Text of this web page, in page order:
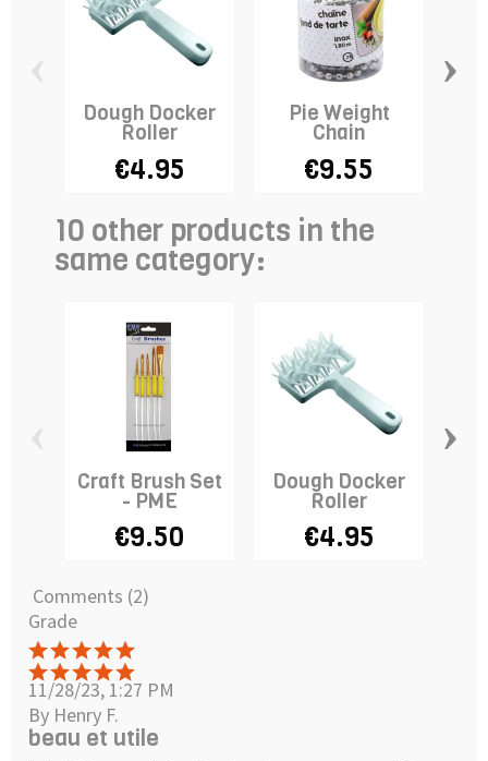
Dough Docker
Roller
€4.95
Pie Weight
Chain
€9.55
›
10 other products in the
same category:
Craft Brush Set
- PME
€9.50
Dough Docker
Roller
€4.95
›
Comments (2)
Grade
11/28/23, 1:27 PM
By Henry F.
beau et utile